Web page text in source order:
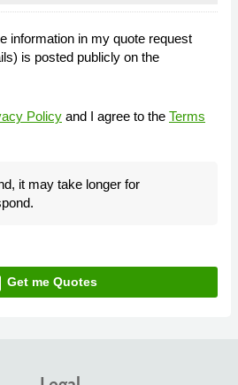
information in my quote request
is posted publicly on the
Policy and I agree to the Terms
it may take longer for
Get me Quotes